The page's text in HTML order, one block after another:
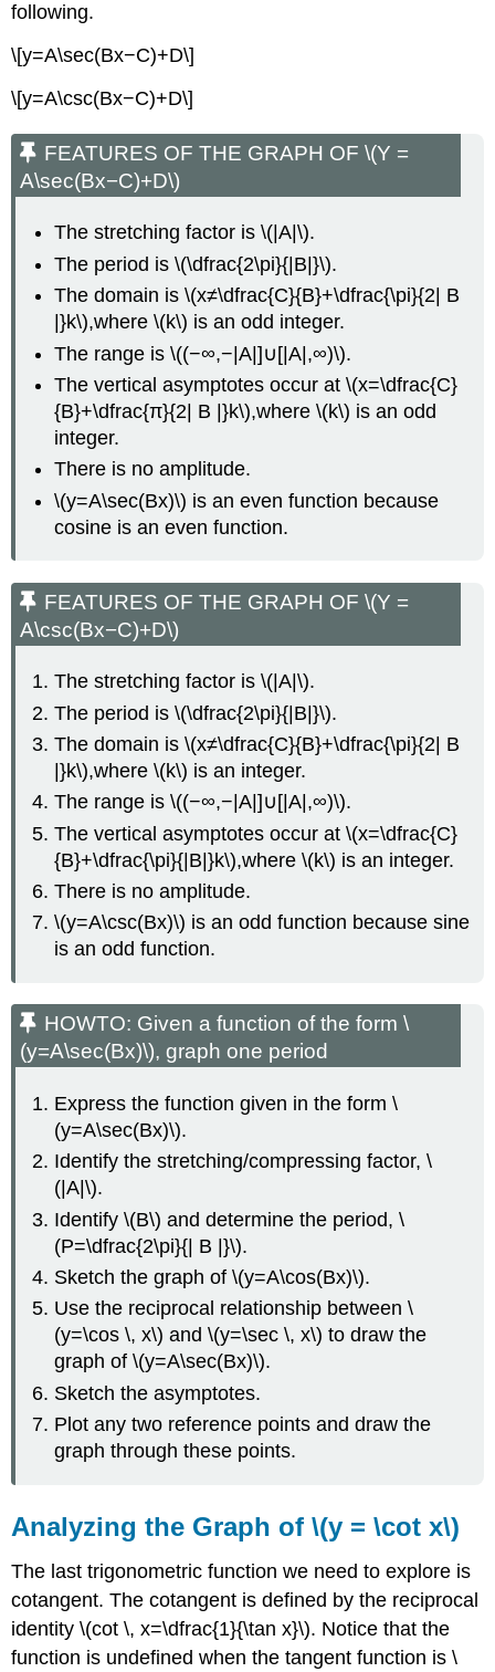
following.
\[y=A\sec(Bx−C)+D\]
\[y=A\csc(Bx−C)+D\]
FEATURES OF THE GRAPH OF \(Y =
A\sec(Bx−C)+D\)
The stretching factor is \(|A|\).
The period is \(\dfrac{2\pi}{|B|}\).
The domain is \(x≠\dfrac{C}{B}+\dfrac{\pi}{2| B
|}k\),where \(k\) is an odd integer.
The range is \((−∞,−|A|]∪[|A|,∞)\).
The vertical asymptotes occur at \(x=\dfrac{C}
{B}+\dfrac{π}{2| B |}k\),where \(k\) is an odd
integer.
There is no amplitude.
\(y=A\sec(Bx)\) is an even function because
cosine is an even function.
FEATURES OF THE GRAPH OF \(Y =
A\csc(Bx−C)+D\)
The stretching factor is \(|A|\).
The period is \(\dfrac{2\pi}{|B|}\).
The domain is \(x≠\dfrac{C}{B}+\dfrac{\pi}{2| B
|}k\),where \(k\) is an integer.
The range is \((−∞,−|A|]∪[|A|,∞)\).
The vertical asymptotes occur at \(x=\dfrac{C}
{B}+\dfrac{\pi}{|B|}k\),where \(k\) is an integer.
There is no amplitude.
\(y=A\csc(Bx)\) is an odd function because sine
is an odd function.
HOWTO: Given a function of the form \
(y=A\sec(Bx)\), graph one period
Express the function given in the form \
(y=A\sec(Bx)\).
Identify the stretching/compressing factor, \
(|A|\).
Identify \(B\) and determine the period, \
(P=\dfrac{2\pi}{| B |}\).
Sketch the graph of \(y=A\cos(Bx)\).
Use the reciprocal relationship between \
(y=\cos \, x\) and \(y=\sec \, x\) to draw the
graph of \(y=A\sec(Bx)\).
Sketch the asymptotes.
Plot any two reference points and draw the
graph through these points.
Analyzing the Graph of \(y = \cot x\)
The last trigonometric function we need to explore is
cotangent. The cotangent is defined by the reciprocal
identity \(cot \, x=\dfrac{1}{\tan x}\). Notice that the
function is undefined when the tangent function is \